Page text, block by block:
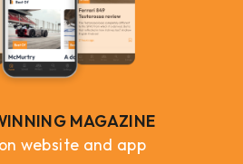
MAGAZINE
website and app